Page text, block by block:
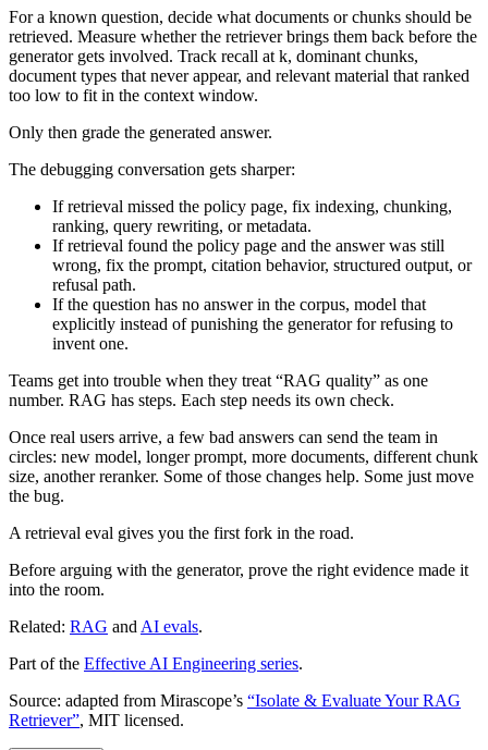
For a known question, decide what documents or chunks should be
retrieved. Measure whether the retriever brings them back before the
generator gets involved. Track recall at k, dominant chunks,
document types that never appear, and relevant material that ranked
too low to fit in the context window.
Only then grade the generated answer.
The debugging conversation gets sharper:
If retrieval missed the policy page, fix indexing, chunking,
ranking, query rewriting, or metadata.
If retrieval found the policy page and the answer was still
wrong, fix the prompt, citation behavior, structured output, or
refusal path.
If the question has no answer in the corpus, model that
explicitly instead of punishing the generator for refusing to
invent one.
Teams get into trouble when they treat “RAG quality” as one
number. RAG has steps. Each step needs its own check.
Once real users arrive, a few bad answers can send the team in
circles: new model, longer prompt, more documents, different chunk
size, another reranker. Some of those changes help. Some just move
the bug.
A retrieval eval gives you the first fork in the road.
Before arguing with the generator, prove the right evidence made it
into the room.
Related: RAG and AI evals.
Part of the Effective AI Engineering series.
Source: adapted from Mirascope’s “Isolate & Evaluate Your RAG
Retriever”, MIT licensed.